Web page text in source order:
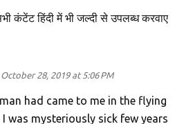
कंटेंट हिंदी में भी जल्दी से उपलब्ध करवाए
October 28, 2019 at 5:06 PM
had came to me in the flying
was mysteriously sick few years